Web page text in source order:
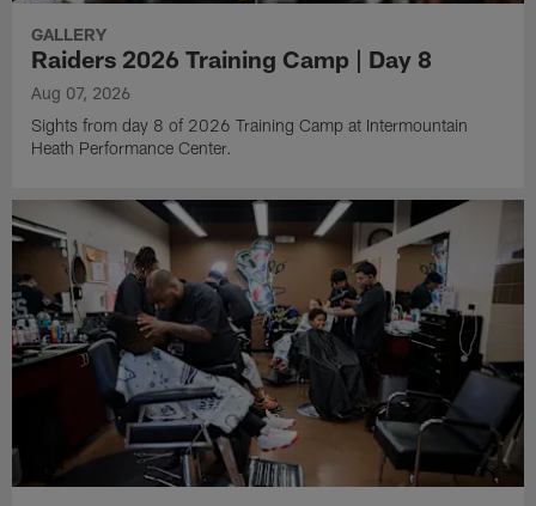
GALLERY
Raiders 2026 Training Camp | Day 8
Aug 07, 2026
Sights from day 8 of 2026 Training Camp at Intermountain
Heath Performance Center.